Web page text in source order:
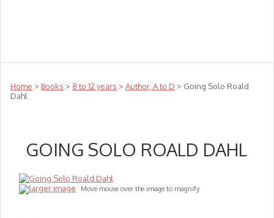
Home > Books > 8 to 12 years > Author, A to D > Going Solo Roald
Dahl
GOING SOLO ROALD DAHL
larger image Move mouse over the image to magnify